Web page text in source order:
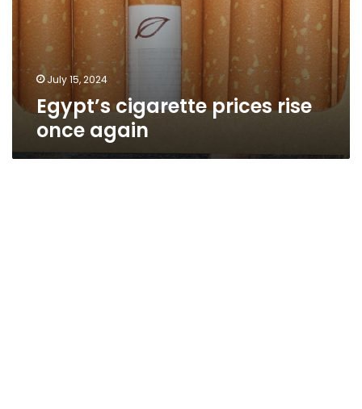
July 15, 2024
Egypt’s cigarette prices rise
once again